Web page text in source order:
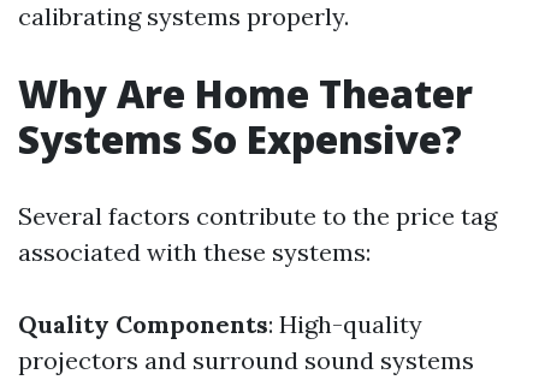
calibrating systems properly.
Why Are Home Theater
Systems So Expensive?
Several factors contribute to the price tag
associated with these systems:
Quality Components: High-quality
projectors and surround sound systems